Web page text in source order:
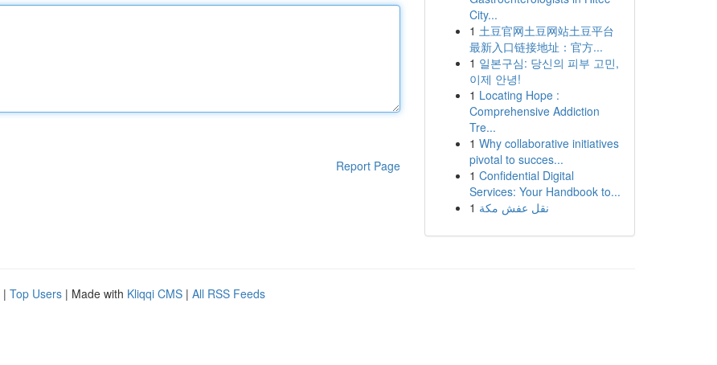
Report Page
City...
1 土豆官网土豆网站土豆平台
最新入口链接地址：官方...
1 일본구심: 당신의 피부 고민,
이제 안녕!
1 Locating Hope :
Comprehensive Addiction
Tre...
1 Why collaborative initiatives
pivotal to succes...
1 Confidential Digital
Services: Your Handbook to...
1 نقل عفش مكة
| Top Users | Made with Kliqqi CMS | All RSS Feeds